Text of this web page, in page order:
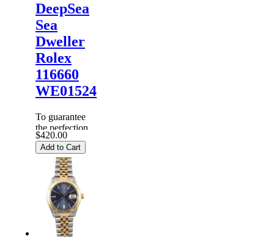
DeepSea
Sea
Dweller
Rolex
116660
WE01524
To guarantee
the perfection
of products,
each Replica
Rolex
Watchesare
inspected
carefully
before it is
dispa...
$420.00
Add to Cart